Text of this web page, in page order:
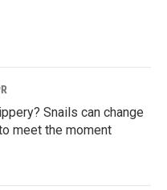
Snails can change
meet the moment